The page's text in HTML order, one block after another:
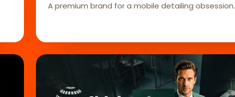
A premium brand for a mobile detailing obsession.